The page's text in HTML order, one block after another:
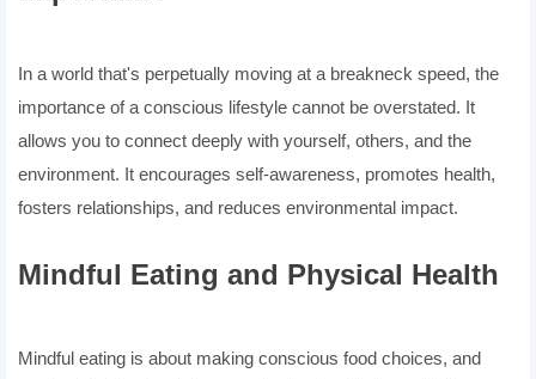
In a world that's perpetually moving at a breakneck speed, the
importance of a conscious lifestyle cannot be overstated. It
allows you to connect deeply with yourself, others, and the
environment. It encourages self-awareness, promotes health,
fosters relationships, and reduces environmental impact.
Mindful Eating and Physical Health
Mindful eating is about making conscious food choices, and